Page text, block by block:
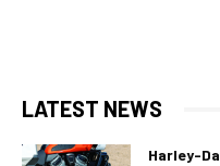
LATEST NEWS
Harley-